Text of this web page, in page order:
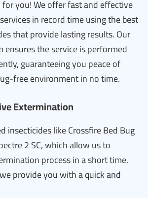
you! We offer fast and effective
in record time using the best
that provide lasting results. Our
ensures the service is performed
guaranteeing you peace of
free environment in no time.
Extermination
insecticides like Crossfire Bed Bug
2 SC, which allow us to
process in a short time.
provide you with a quick and